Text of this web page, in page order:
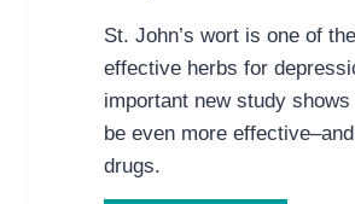
St. John’s wort is one of
effective herbs for
important new study
be even more
drugs.